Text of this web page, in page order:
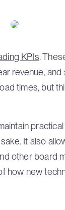
KPIs.
revenue,
times, but
It also
other board
how new